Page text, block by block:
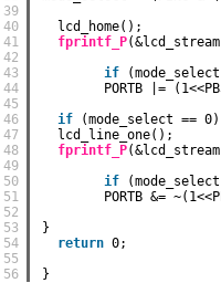
39
40
41
42
43
44
45
46
47
48
49
50
51
52
53
54
55
56
lcd_home();
fprintf_P
if
PORTB |=
if
(mode_select == 0)
lcd_line_one();
fprintf_P
if
PORTB &=
}
return 0;
}